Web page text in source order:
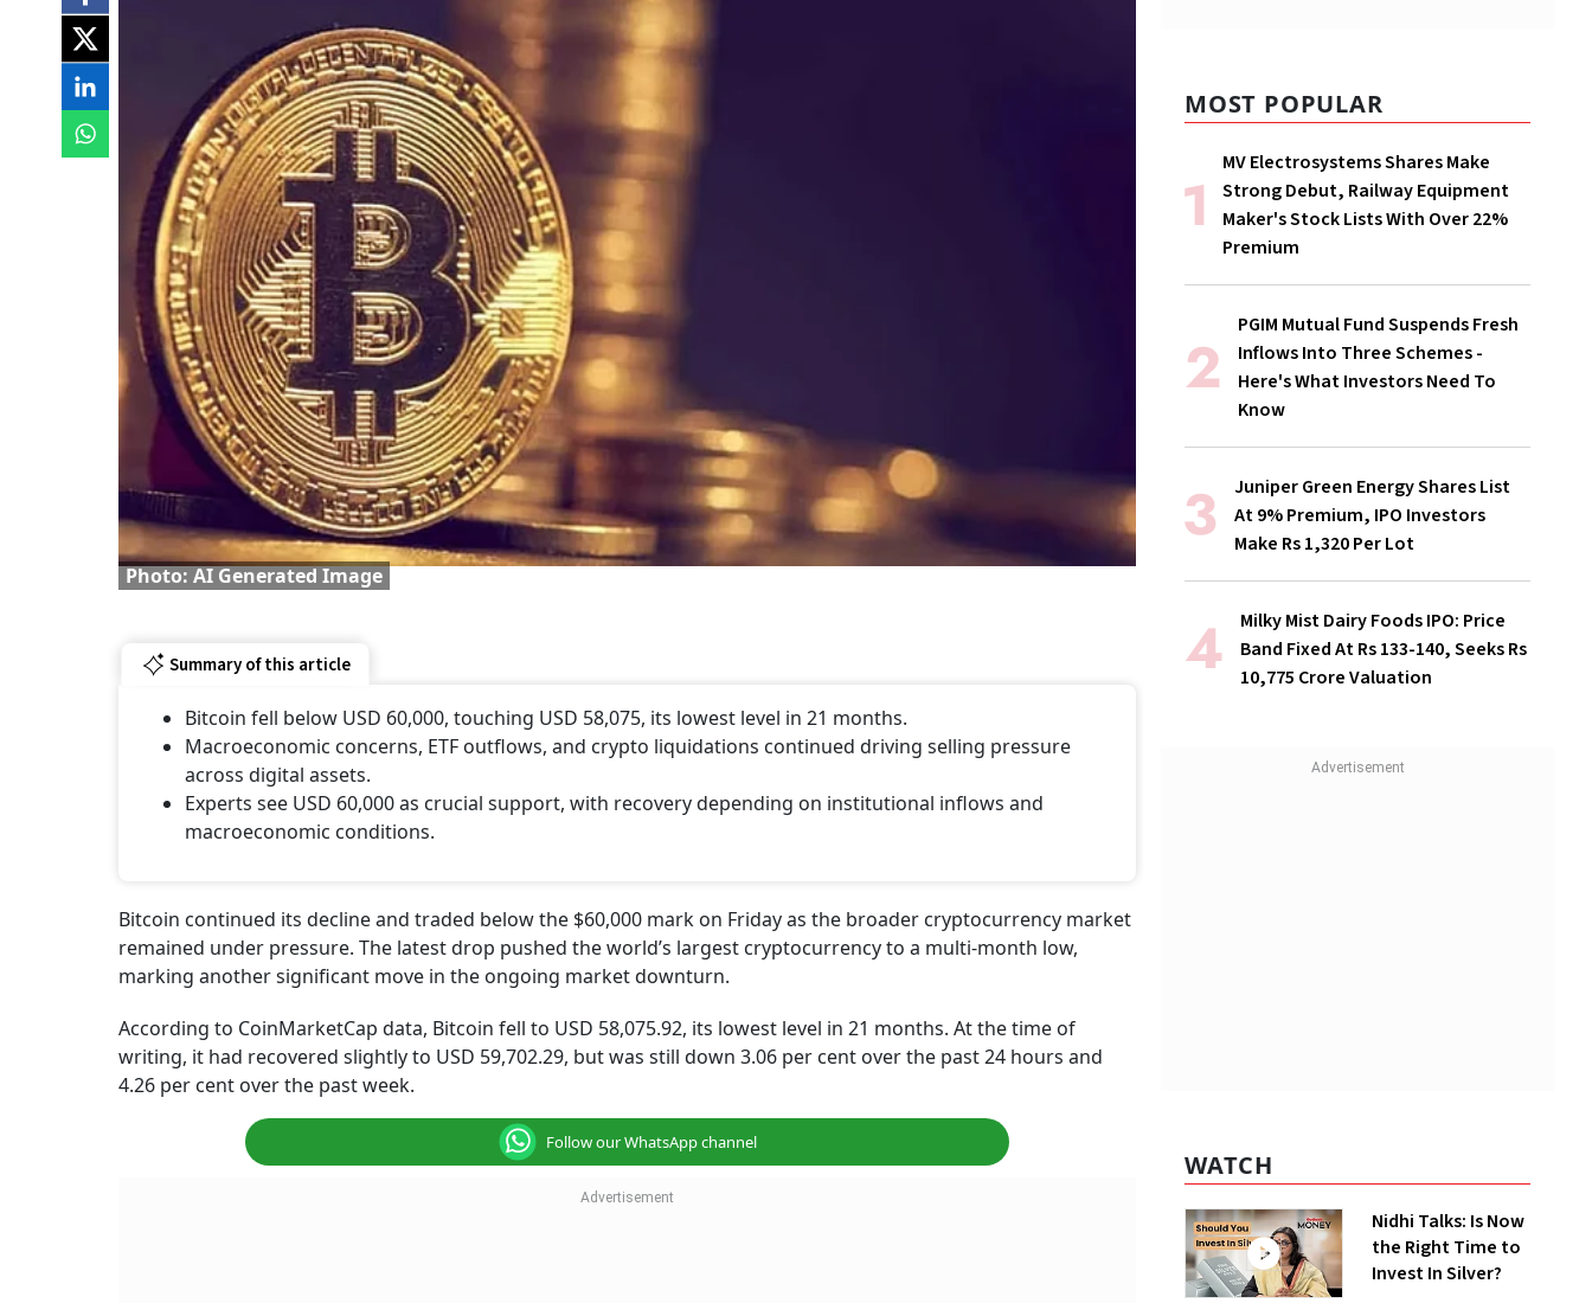
Photo: AI Generated Image
Summary of this article
Bitcoin fell below USD 60,000, touching USD 58,075, its lowest level in 21 months.
Macroeconomic concerns, ETF outflows, and crypto liquidations continued driving selling pressure
across digital assets.
Experts see USD 60,000 as crucial support, with recovery depending on institutional inflows and
macroeconomic conditions.
Bitcoin continued its decline and traded below the $60,000 mark on Friday as the broader cryptocurrency market
remained under pressure. The latest drop pushed the world’s largest cryptocurrency to a multi-month low,
marking another significant move in the ongoing market downturn.
According to CoinMarketCap data, Bitcoin fell to USD 58,075.92, its lowest level in 21 months. At the time of
writing, it had recovered slightly to USD 59,702.29, but was still down 3.06 per cent over the past 24 hours and
4.26 per cent over the past week.
Follow our WhatsApp channel
MOST POPULAR
MV Electrosystems Shares Make
Strong Debut, Railway Equipment
Maker's Stock Lists With Over 22%
Premium
PGIM Mutual Fund Suspends Fresh
Inflows Into Three Schemes -
Here's What Investors Need To
Know
Juniper Green Energy Shares List
At 9% Premium, IPO Investors
Make Rs 1,320 Per Lot
Milky Mist Dairy Foods IPO: Price
Band Fixed At Rs 133-140, Seeks Rs
10,775 Crore Valuation
WATCH
Nidhi Talks: Is Now
the Right Time to
Invest In Silver?